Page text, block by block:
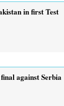
in first Test
against Serbia